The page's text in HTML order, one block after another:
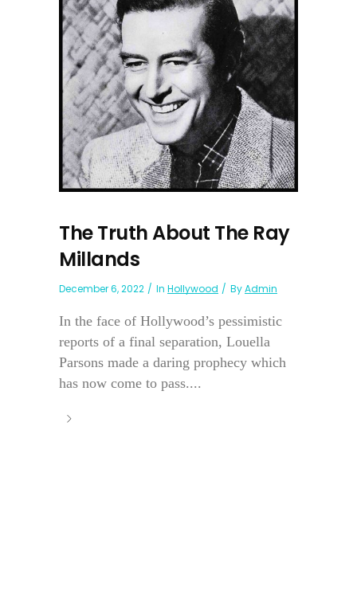
The Truth About The Ray
Millands
December 6, 2022 In Hollywood ByAdmin
In the face of Hollywood’s pessimistic
reports of a final separation, Louella
Parsons made a daring prophecy which
has now come to pass....